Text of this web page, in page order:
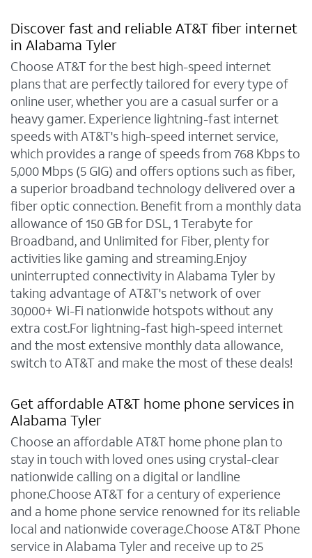
Discover fast and reliable AT&T fiber internet
in Alabama Tyler
Choose AT&T for the best high-speed internet
plans that are perfectly tailored for every type of
online user, whether you are a casual surfer or a
heavy gamer. Experience lightning-fast internet
speeds with AT&T's high-speed internet service,
which provides a range of speeds from 768 Kbps to
5,000 Mbps (5 GIG) and offers options such as fiber,
a superior broadband technology delivered over a
fiber optic connection. Benefit from a monthly data
allowance of 150 GB for DSL, 1 Terabyte for
Broadband, and Unlimited for Fiber, plenty for
activities like gaming and streaming.Enjoy
uninterrupted connectivity in Alabama Tyler by
taking advantage of AT&T's network of over
30,000+ Wi-Fi nationwide hotspots without any
extra cost.For lightning-fast high-speed internet
and the most extensive monthly data allowance,
switch to AT&T and make the most of these deals!
Get affordable AT&T home phone services in
Alabama Tyler
Choose an affordable AT&T home phone plan to
stay in touch with loved ones using crystal-clear
nationwide calling on a digital or landline
phone.Choose AT&T for a century of experience
and a home phone service renowned for its reliable
local and nationwide coverage.Choose AT&T Phone
service in Alabama Tyler and receive up to 25